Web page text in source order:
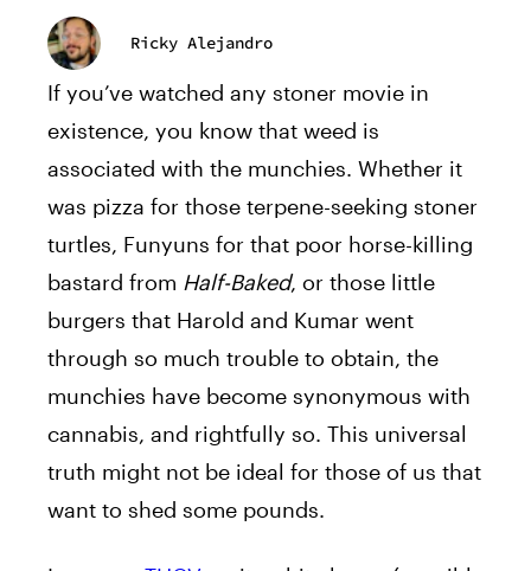
Ricky Alejandro
If you’ve watched any stoner movie in
existence, you know that weed is
associated with the munchies. Whether it
was pizza for those terpene-seeking stoner
turtles, Funyuns for that poor horse-killing
bastard from Half-Baked, or those little
burgers that Harold and Kumar went
through so much trouble to obtain, the
munchies have become synonymous with
cannabis, and rightfully so. This universal
truth might not be ideal for those of us that
want to shed some pounds.